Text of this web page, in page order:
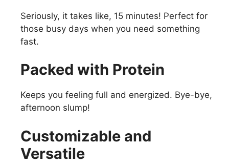
Seriously, it takes like, 15 minutes! Perfect for
those busy days when you need something
fast.
Packed with Protein
Keeps you feeling full and energized. Bye-bye,
afternoon slump!
Customizable and
Versatile